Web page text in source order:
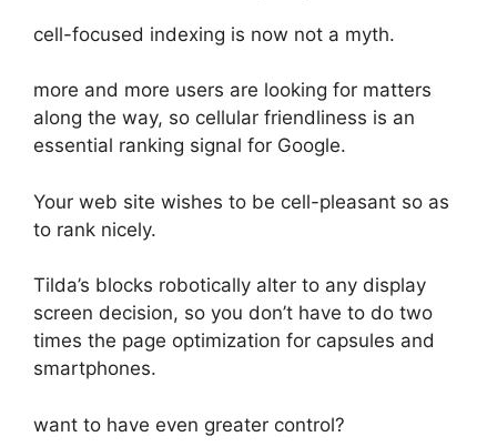
cell-focused indexing is now not a myth.
more and more users are looking for matters
along the way, so cellular friendliness is an
essential ranking signal for Google.
Your web site wishes to be cell-pleasant so as
to rank nicely.
Tilda’s blocks robotically alter to any display
screen decision, so you don’t have to do two
times the page optimization for capsules and
smartphones.
want to have even greater control?